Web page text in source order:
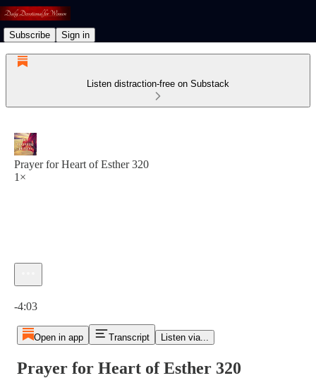
Subscribe Sign in
Listen distraction-free on Substack
Prayer for Heart of Esther 320
1×
-4:03
Open in app Transcript Listen via...
Prayer for Heart of Esther 320